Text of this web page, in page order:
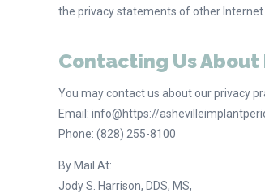
the privacy statements of other Internet
Contacting Us About
You may contact us about our privacy
Email: info@https://
Phone: (828) 255-8100
By Mail At:
Jody S. Harrison, DDS, MS,